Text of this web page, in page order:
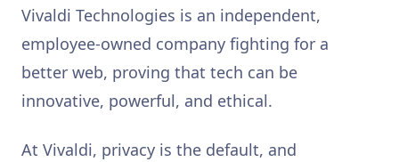
Vivaldi Technologies is an independent,
employee-owned company fighting for a
better web, proving that tech can be
innovative, powerful, and ethical.
At Vivaldi, privacy is the default, and